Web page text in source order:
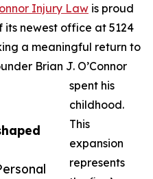
Injury Law is proud
newest office at 5124
a meaningful return to
Brian J. O’Connor
spent his
childhood.
This
expansion
represents